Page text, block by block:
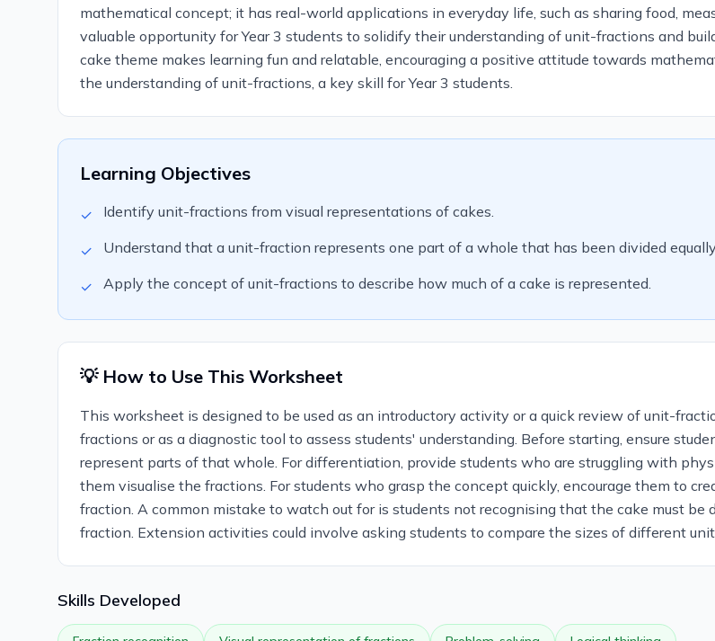
mathematical concept; it has real-world applications in everyday life, such as sharing food,
valuable opportunity for Year 3 students to solidify their understanding of unit-fractions and
cake theme makes learning fun and relatable, encouraging a positive attitude towards
the understanding of unit-fractions, a key skill for Year 3 students.
Learning Objectives
✓ Identify unit-fractions from visual representations of cakes.
✓ Understand that a unit-fraction represents one part of a whole that has been divided
✓ Apply the concept of unit-fractions to describe how much of a cake is represented.
💡 How to Use This Worksheet
This worksheet is designed to be used as an introductory activity or a quick review of unit-
fractions or as a diagnostic tool to assess students' understanding. Before starting, ensure
represent parts of that whole. For differentiation, provide students who are struggling with
them visualise the fractions. For students who grasp the concept quickly, encourage them to
fraction. A common mistake to watch out for is students not recognising that the cake must
fraction. Extension activities could involve asking students to compare the sizes of different
Skills Developed